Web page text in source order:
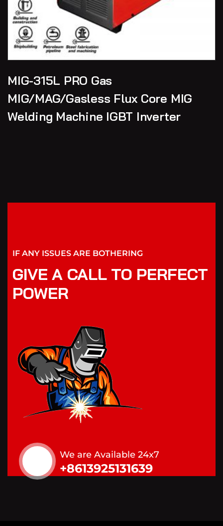
MIG-315L PRO Gas
MIG/MAG/Gasless Flux Core MIG
Welding Machine IGBT Inverter
IF ANY ISSUES ARE BOTHERING
GIVE A CALL TO PERFECT
POWER
We are Available 24x7
+8613925131639